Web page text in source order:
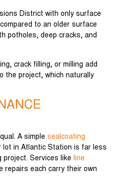
District with only surface
to an older surface
potholes, deep cracks, and
crack filling, or milling add
the project, which naturally
A simple sealcoating
lot in Atlantic Station is far less
Services like line
repairs each carry their own